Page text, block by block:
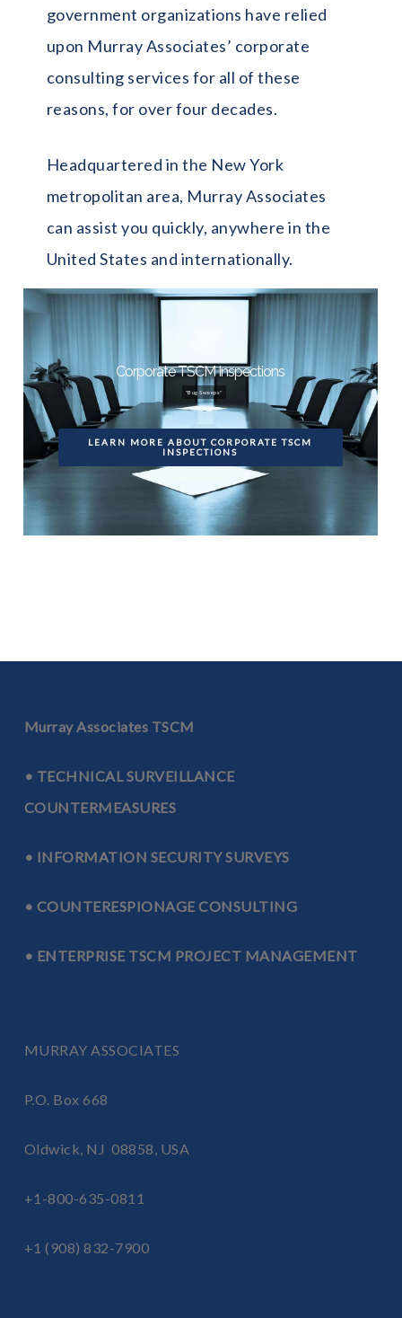
government organizations have relied
upon Murray Associates’ corporate
consulting services for all of these
reasons, for over four decades.
Headquartered in the New York
metropolitan area, Murray Associates
can assist you quickly, anywhere in the
United States and internationally.
Corporate TSCM Inspections
"Bug Sweeps"
LEARN MORE ABOUT CORPORATE TSCM
INSPECTIONS
Transportation TSCM Inspections
Murray Associates TSCM
• TECHNICAL SURVEILLANCE
COUNTERMEASURES
• INFORMATION SECURITY SURVEYS
• COUNTERESPIONAGE CONSULTING
• ENTERPRISE TSCM PROJECT MANAGEMENT
MURRAY ASSOCIATES
P.O. Box 668
Oldwick, NJ 08858, USA
+1-800-635-0811
+1 (908) 832-7900